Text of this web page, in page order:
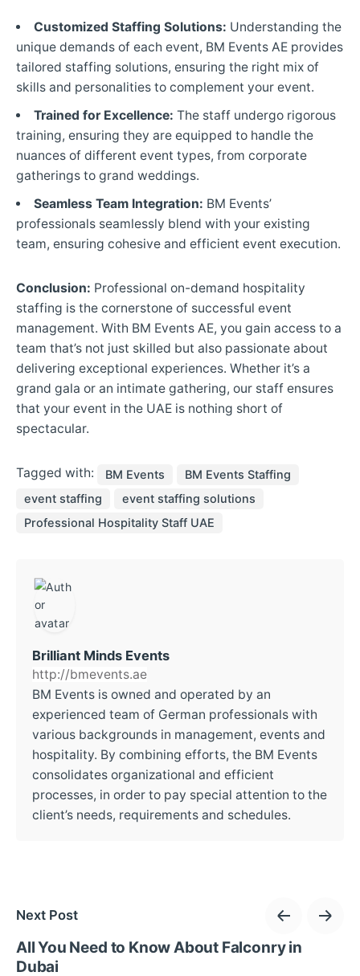
Customized Staffing Solutions: Understanding the
unique demands of each event, BM Events AE provides
tailored staffing solutions, ensuring the right mix of
skills and personalities to complement your event.
Trained for Excellence: The staff undergo rigorous
training, ensuring they are equipped to handle the
nuances of different event types, from corporate
gatherings to grand weddings.
Seamless Team Integration: BM Events’
professionals seamlessly blend with your existing
team, ensuring cohesive and efficient event execution.
Conclusion: Professional on-demand hospitality
staffing is the cornerstone of successful event
management. With BM Events AE, you gain access to a
team that’s not just skilled but also passionate about
delivering exceptional experiences. Whether it’s a
grand gala or an intimate gathering, our staff ensures
that your event in the UAE is nothing short of
spectacular.
Tagged with: BM Events
BM Events Staffing
event staffing
event staffing solutions
Professional Hospitality Staff UAE
Brilliant Minds Events
http://bmevents.ae
BM Events is owned and operated by an
experienced team of German professionals with
various backgrounds in management, events and
hospitality. By combining efforts, the BM Events
consolidates organizational and efficient
processes, in order to pay special attention to the
client’s needs, requirements and schedules.
Next Post
All You Need to Know About Falconry in
Dubai